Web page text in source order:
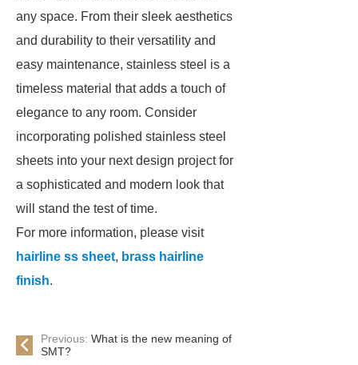
any space. From their sleek aesthetics
and durability to their versatility and
easy maintenance, stainless steel is a
timeless material that adds a touch of
elegance to any room. Consider
incorporating polished stainless steel
sheets into your next design project for
a sophisticated and modern look that
will stand the test of time.
For more information, please visit
hairline ss sheet, brass hairline
finish.
Previous:What is the new meaning of
SMT?